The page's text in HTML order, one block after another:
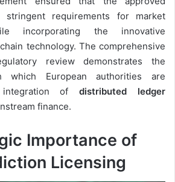
requirements for market
incorporating the innovative
technology. The comprehensive
review demonstrates the
which European authorities are
integration ofdistributed ledger
finance.
Importance of
Licensing